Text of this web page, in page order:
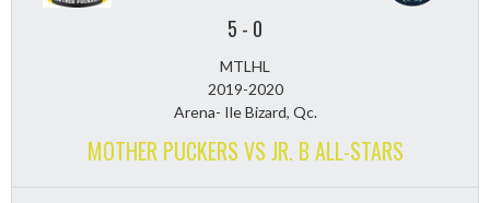
5 - 0
MTLHL
2019-2020
Arena- Ile Bizard, Qc.
MOTHER PUCKERS VS JR. B ALL-STARS